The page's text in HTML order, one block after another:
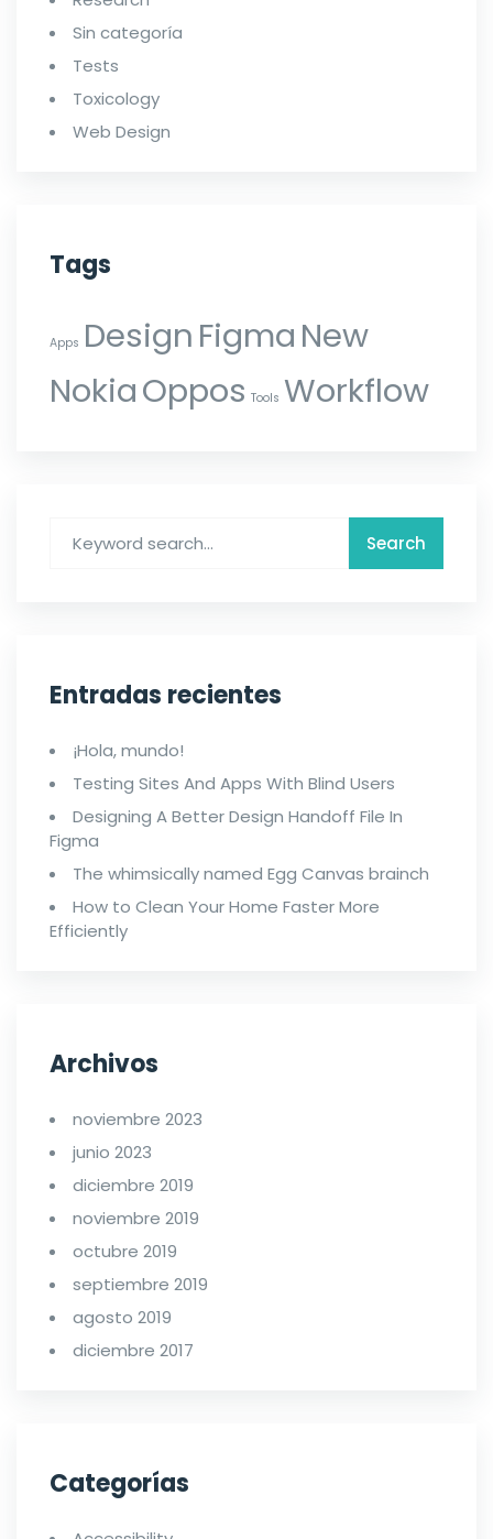
Sin categoría
Tests
Toxicology
Web Design
Tags
Apps DesignFigmaNew
NokiaOppos Tools Workflow
Entradas recientes
¡Hola, mundo!
Testing Sites And Apps With Blind Users
Designing A Better Design Handoff File In
Figma
The whimsically named Egg Canvas brainch
How to Clean Your Home Faster More
Efficiently
Archivos
noviembre 2023
junio 2023
diciembre 2019
noviembre 2019
octubre 2019
septiembre 2019
agosto 2019
diciembre 2017
Categorías